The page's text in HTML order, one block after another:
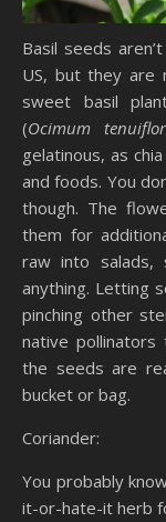
Basil seeds
US, but they are
sweet basil
(Ocimum
gelatinous, as
and foods. You
though. The
them for
raw into salads,
anything. Letting
pinching other
native
the seeds are
bucket or bag.
Coriander:
You probably
it-or-hate-it herb